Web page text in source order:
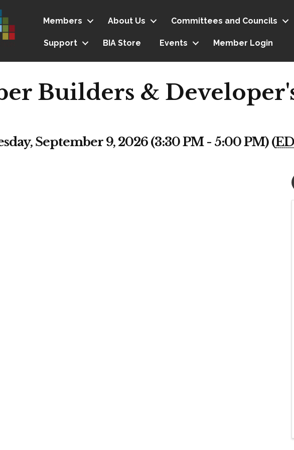
Members About Us Committees and Councils
Support BIA Store Events Member Login
Builders &
September 9, 2026 (3:30 PM - 5:00 PM) (